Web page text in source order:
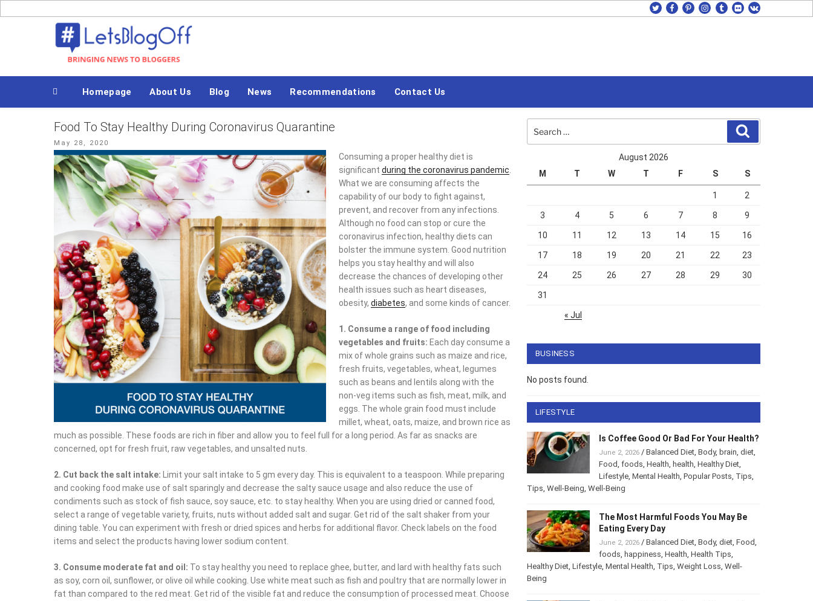
to
twitterfacebook
pinterest
instagram
tumblrflickrvk
Bringing News to Bloggers
Homepage About Us Blog News Recommendations Contact Us
Food To Stay Healthy During Coronavirus Quarantine
Posted
on
May 28, 2020
Consuming a proper healthy diet is
significant during the coronavirus pandemic
What we are consuming affects the
capability of our body to fight against,
prevent, and recover from any infections.
Although no food can stop or cure the
coronavirus infection, healthy diets can
bolster the immune system. Good nutrition
helps you stay healthy and will also
decrease the chances of developing other
health issues such as heart diseases,
obesity, diabetes, and some kinds of cancer.
1. Consume a range of food including
vegetables and fruits: Each day consume a
mix of whole grains such as maize and rice,
fresh fruits, vegetables, wheat, legumes
such as beans and lentils along with the
non-veg items such as fish, meat, milk, and
eggs. The whole grain food must include
millet, wheat, oats, maize, and brown rice as
much as possible. These foods are rich in fiber and allow you to feel full for a long period. As far as snacks are
concerned, opt for fresh fruit, raw vegetables, and unsalted nuts.
2. Cut back the salt intake: Limit your salt intake to 5 gm every day. This is equivalent to a teaspoon. While preparing
and cooking food make use of salt sparingly and decrease the salty sauce usage and also reduce the use of
condiments such as stock of fish sauce, soy sauce, etc. to stay healthy. When you are using dried or canned food,
select a range of vegetable variety, fruits, nuts without added salt and sugar. Get rid of the salt shaker from your
dining table. You can experiment with fresh or dried spices and herbs for additional flavor. Check labels on the food
items and select the products having lower sodium content.
3. Consume moderate fat and oil: To stay healthy you need to replace ghee, butter, and lard with healthy fats such
as soy, corn oil, sunflower, or olive oil while cooking. Use white meat such as fish and poultry that are normally lower in
fat than compared to the red meat. Get rid of the visible fat and reduce the consumption of processed meat. Choose
for:
August 2026
M
T W T F S S
1 2
3 4 5 6 7 8 9
10 11 12 13 14 15 16
17 18 19 20 21 22 23
24 25 26 27 28 29 30
31
« Jul
BUSINESS
No posts found.
LIFESTYLE
Is Coffee Good Or Bad For Your Health?
June 2, 2026/ Balanced Diet, Body, brain diet,
Food foods Health health Healthy Diet,
Lifestyle, Mental Health Popular Posts Tips
Tips Well-Being Well-Being
The Most Harmful Foods You May Be
Eating Every Day
June 2, 2026/ Balanced Diet, Body, diet, Food
foods happiness Health Health Tips
Healthy Diet, Lifestyle, Mental Health Tips Weight Loss Well-
Being